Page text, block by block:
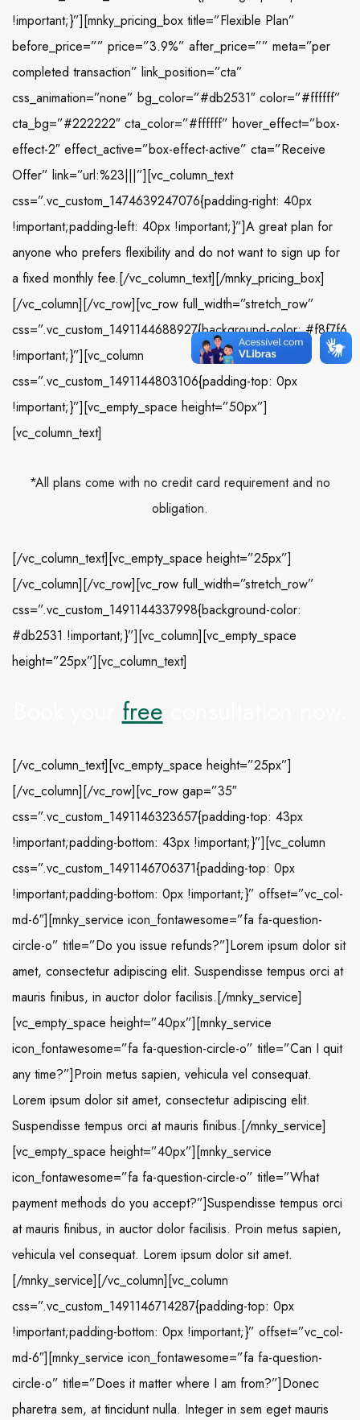
!important;}”][mnky_pricing_box title=”Flexible Plan”
before_price=”” price=”3.9%” after_price=”” meta=”per
completed transaction” link_position=”cta”
css_animation=”none” bg_color=”#db2531″ color=”#ffffff”
cta_bg=”#222222″ cta_color=”#ffffff” hover_effect=”box-
effect-2″ effect_active=”box-effect-active” cta=”Receive
Offer” link=”url:%23|||”][vc_column_text
css=”.vc_custom_1474639247076{padding-right: 40px
!important;padding-left: 40px !important;}”]A great plan for
anyone who prefers flexibility and do not want to sign up for
a fixed monthly fee.[/vc_column_text][/mnky_pricing_box]
[/vc_column][/vc_row][vc_row full_width=”stretch_row”
css=”.vc_custom_1491144688927{background-color: #f8f7f6
!important;}”][vc_column
css=”.vc_custom_1491144803106{padding-top: 0px
!important;}”][vc_empty_space height=”50px”]
[vc_column_text]
*All plans come with no credit card requirement and no
obligation.
[/vc_column_text][vc_empty_space height=”25px”]
[/vc_column][/vc_row][vc_row full_width=”stretch_row”
css=”.vc_custom_1491144337998{background-color:
#db2531 !important;}”][vc_column][vc_empty_space
height=”25px”][vc_column_text]
free
[/vc_column_text][vc_empty_space height=”25px”]
[/vc_column][/vc_row][vc_row gap=”35″
css=”.vc_custom_1491146323657{padding-top: 43px
!important;padding-bottom: 43px !important;}”][vc_column
css=”.vc_custom_1491146706371{padding-top: 0px
!important;padding-bottom: 0px !important;}” offset=”vc_col-
md-6″][mnky_service icon_fontawesome=”fa fa-question-
circle-o” title=”Do you issue refunds?”]Lorem ipsum dolor sit
amet, consectetur adipiscing elit. Suspendisse tempus orci at
mauris finibus, in auctor dolor facilisis.[/mnky_service]
[vc_empty_space height=”40px”][mnky_service
icon_fontawesome=”fa fa-question-circle-o” title=”Can I quit
any time?”]Proin metus sapien, vehicula vel consequat.
Lorem ipsum dolor sit amet, consectetur adipiscing elit.
Suspendisse tempus orci at mauris finibus.[/mnky_service]
[vc_empty_space height=”40px”][mnky_service
icon_fontawesome=”fa fa-question-circle-o” title=”What
payment methods do you accept?”]Suspendisse tempus orci
at mauris finibus, in auctor dolor facilisis. Proin metus sapien,
vehicula vel consequat. Lorem ipsum dolor sit amet.
[/mnky_service][/vc_column][vc_column
css=”.vc_custom_1491146714287{padding-top: 0px
!important;padding-bottom: 0px !important;}” offset=”vc_col-
md-6″][mnky_service icon_fontawesome=”fa fa-question-
circle-o” title=”Does it matter where I am from?”]Donec
pharetra sem, at tincidunt nulla. Integer in sem eget mauris